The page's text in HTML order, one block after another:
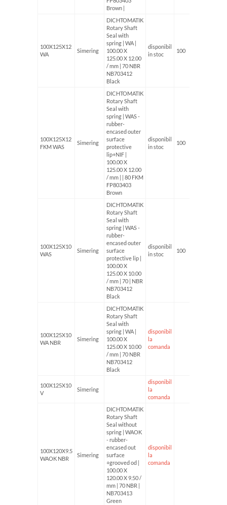
Brown |
100X125X12
WA
Simering
DICHTOMATIK
Rotary Shaft
Seal with
spring | WA |
100.00 X
125.00 X 12.00
/ mm | 70 NBR
NB703412
Black
disponibil
in stoc
100
100X125X12
FKM WAS
Simering
DICHTOMATIK
Rotary Shaft
Seal with
spring | WAS -
rubber-
encased outer
surface
protective
lip+NIF |
100.00 X
125.00 X 12.00
/ mm | | 80 FKM
FP803403
Brown
disponibil
in stoc
100
100X125X10
WAS
Simering
DICHTOMATIK
Rotary Shaft
Seal with
spring | WAS -
rubber-
encased outer
surface
protective lip |
100.00 X
125.00 X 10.00
/ mm | 70 | NBR
NB703412
Black
disponibil
in stoc
100
100X125X10
WA NBR
Simering
DICHTOMATIK
Rotary Shaft
Seal with
spring | WA |
100.00 X
125.00 X 10.00
/ mm | 70 NBR
NB703412
Black
disponibil
la
comanda
100X125X10
V
Simering
disponibil
la
comanda
100X120X9.5
WAOK NBR
Simering
DICHTOMATIK
Rotary Shaft
Seal without
spring | WAOK
- rubber-
encased out
surface
+grooved od |
100.00 X
120.00 X 9.50 /
mm | 70 NBR |
NB703413
Green
disponibil
la
comanda